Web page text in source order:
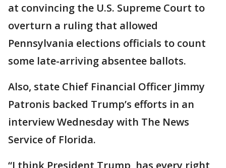
at convincing the U.S. Supreme Court to
overturn a ruling that allowed
Pennsylvania elections officials to count
some late-arriving absentee ballots.
Also, state Chief Financial Officer Jimmy
Patronis backed Trump’s efforts in an
interview Wednesday with The News
Service of Florida.
“I think President Trump has every right